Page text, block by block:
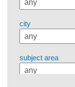
city
subject area